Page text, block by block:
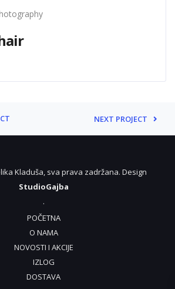
NEXT PROJECT
Kladuša, sva prava zadržana. Design
StudioGajba
.
POČETNA
O NAMA
NOVOSTI I AKCIJE
IZLOG
DOSTAVA